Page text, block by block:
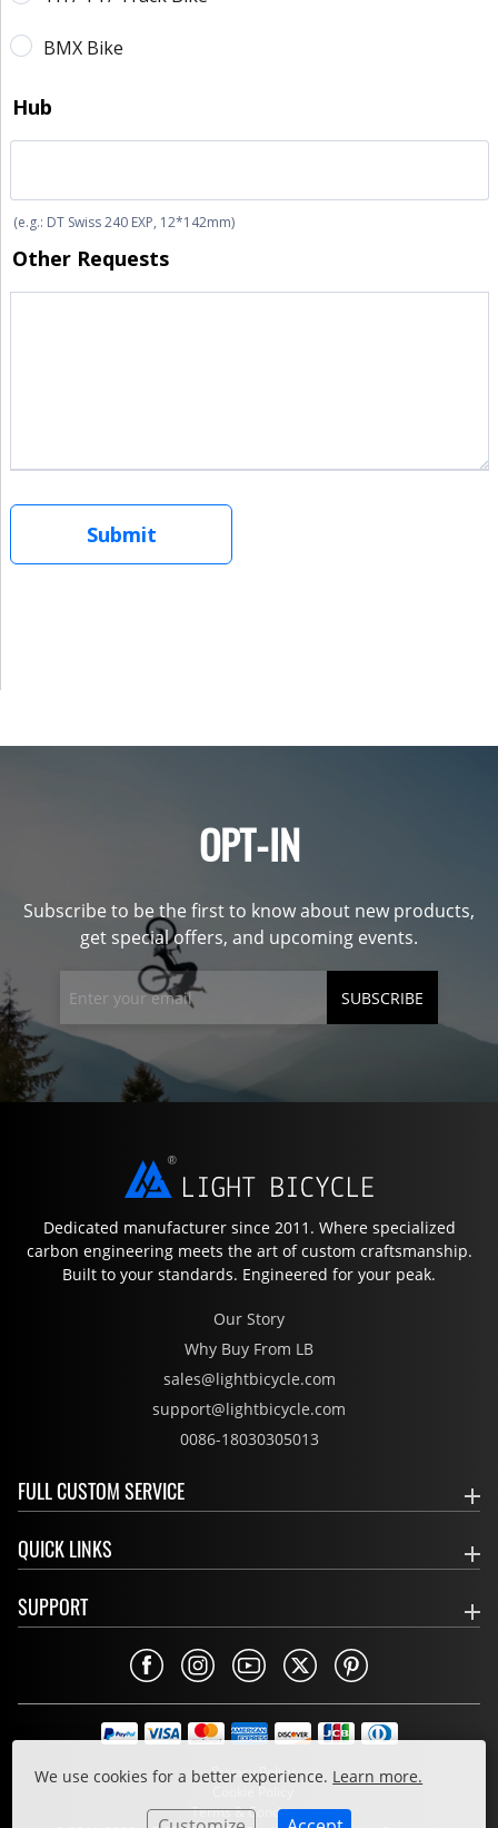
We use cookies for a better experience. Learn more.
OPT-IN
Subscribe to be the first to know about new products,
get special offers, and upcoming events.
SUBSCRIBE
Dedicated manufacturer since 2011. Where specialized
carbon engineering meets the art of custom craftsmanship.
Built to your standards. Engineered for your peak.
Our Story
Why Buy From LB
sales@lightbicycle.com
support@lightbicycle.com
0086-18030305013
FULL CUSTOM SERVICE
QUICK LINKS
SUPPORT
Privacy Policy
Cookie Policy
Terms & Conditions